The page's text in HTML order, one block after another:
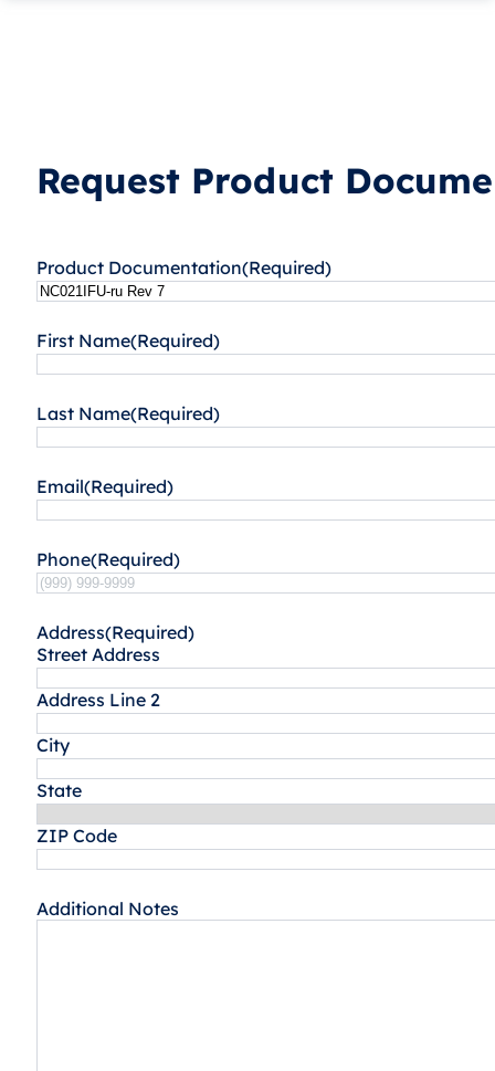
Request Product
Product Documentation(Required)
First Name(Required)
Last Name(Required)
Email(Required)
Phone(Required)
Address(Required)
Street Address
Address Line 2
City
State
ZIP Code
Additional Notes